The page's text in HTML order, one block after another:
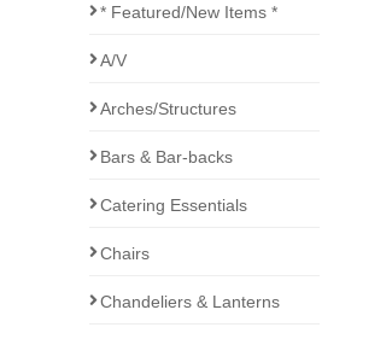
* Featured/New Items *
A/V
Arches/Structures
Bars & Bar-backs
Catering Essentials
Chairs
Chandeliers & Lanterns